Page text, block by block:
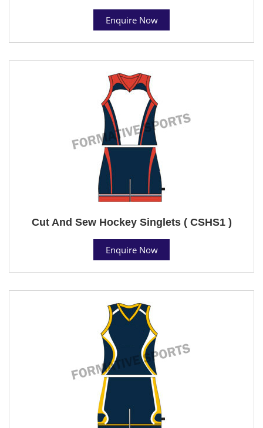
Enquire Now
Cut And Sew Hockey Singlets ( CSHS1 )
Enquire Now